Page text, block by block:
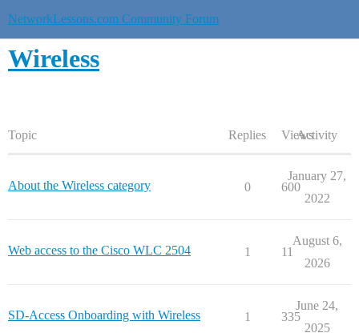
NetworkLessons.com Community Forum
Wireless
Topic Replies ViewsActivity
About the Wireless category 0 600
January 27,
2022
Web access to the Cisco WLC 2504 1 11
August 6,
2026
SD-Access Onboarding with Wireless 1 335
June 24,
2025